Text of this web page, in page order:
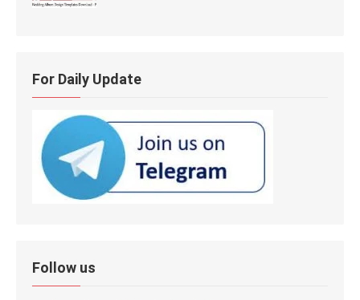
For Daily Update
Follow us